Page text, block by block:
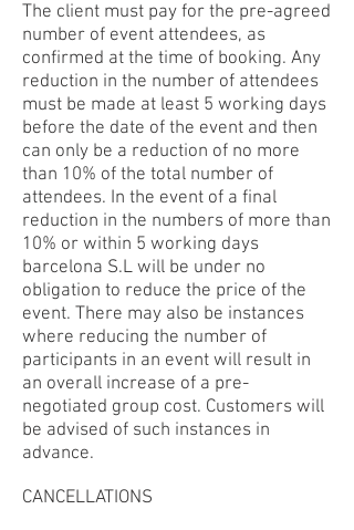
The client must pay for the pre-agreed
number of event attendees, as
confirmed at the time of booking. Any
reduction in the number of attendees
must be made at least 5 working days
before the date of the event and then
can only be a reduction of no more
than 10% of the total number of
attendees. In the event of a final
reduction in the numbers of more than
10% or within 5 working days
barcelona S.L will be under no
obligation to reduce the price of the
event. There may also be instances
where reducing the number of
participants in an event will result in
an overall increase of a pre-
negotiated group cost. Customers will
be advised of such instances in
advance.
CANCELLATIONS